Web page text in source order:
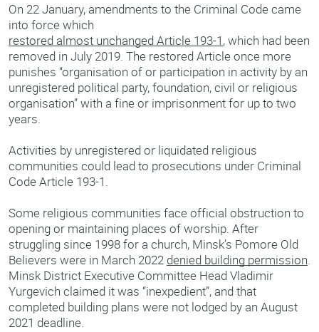
On 22 January, amendments to the Criminal Code came
into force which
restored almost unchanged Article 193-1, which had been
removed in July 2019. The restored Article once more
punishes “organisation of or participation in activity by an
unregistered political party, foundation, civil or religious
organisation” with a fine or imprisonment for up to two
years.
Activities by unregistered or liquidated religious
communities could lead to prosecutions under Criminal
Code Article 193-1.
Some religious communities face official obstruction to
opening or maintaining places of worship. After
struggling since 1998 for a church, Minsk’s Pomore Old
Believers were in March 2022 denied building permission.
Minsk District Executive Committee Head Vladimir
Yurgevich claimed it was “inexpedient”, and that
completed building plans were not lodged by an August
2021 deadline.